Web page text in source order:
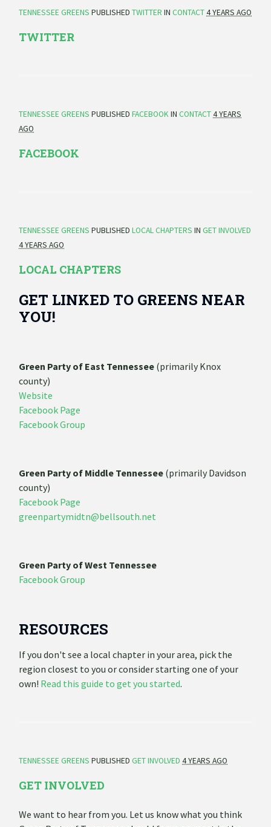
TENNESSEE GREENS PUBLISHEDTWITTER INCONTACT4 YEARS AGO
TWITTER
TENNESSEE GREENS PUBLISHEDFACEBOOKINCONTACT4 YEARS
AGO
FACEBOOK
TENNESSEE GREENS PUBLISHEDLOCAL CHAPTERS INGET INVOLVED
4 YEARS AGO
LOCAL CHAPTERS
GET LINKED TO GREENS NEAR
YOU!
Green Party of East Tennessee (primarily Knox
county)
Website
Facebook Page
Facebook Group
Green Party of Middle Tennessee (primarily Davidson
county)
Facebook Page
greenpartymidtn@bellsouth.net
Green Party of West Tennessee
Facebook Group
RESOURCES
If you don't see a local chapter in your area, pick the
region closest to you or consider starting one of your
own! Read this guide to get you started.
TENNESSEE GREENS PUBLISHEDGET INVOLVED 4 YEARS AGO
GET INVOLVED
We want to hear from you. Let us know what you think